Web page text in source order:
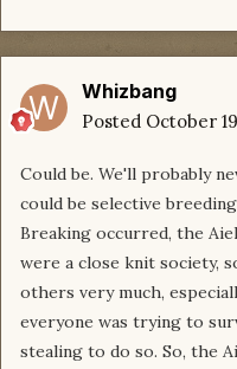
Whizbang
Posted October
Could be. We'll probably
could be selective
Breaking occurred, the
were a close knit society,
others very much,
everyone was trying to
stealing to do so. So, the